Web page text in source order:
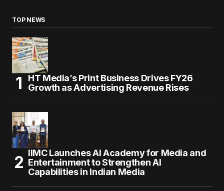
TOP NEWS
HT Media’s Print Business Drives FY26
Growth as Advertising Revenue Rises
IIMC Launches AI Academy for Media and
Entertainment to Strengthen AI
Capabilities in Indian Media